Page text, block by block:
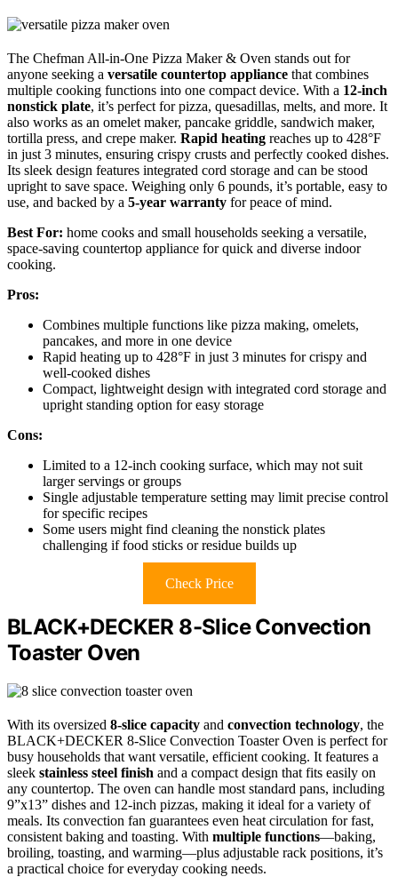
The Chefman All-in-One Pizza Maker & Oven stands out for
anyone seeking a versatile countertop appliance that combines
multiple cooking functions into one compact device. With a 12-inch
nonstick plate, it’s perfect for pizza, quesadillas, melts, and more. It
also works as an omelet maker, pancake griddle, sandwich maker,
tortilla press, and crepe maker. Rapid heating reaches up to 428°F
in just 3 minutes, ensuring crispy crusts and perfectly cooked dishes.
Its sleek design features integrated cord storage and can be stood
upright to save space. Weighing only 6 pounds, it’s portable, easy to
use, and backed by a 5-year warranty for peace of mind.
Best For: home cooks and small households seeking a versatile,
space-saving countertop appliance for quick and diverse indoor
cooking.
Pros:
Combines multiple functions like pizza making, omelets,
pancakes, and more in one device
Rapid heating up to 428°F in just 3 minutes for crispy and
well-cooked dishes
Compact, lightweight design with integrated cord storage and
upright standing option for easy storage
Cons:
Limited to a 12-inch cooking surface, which may not suit
larger servings or groups
Single adjustable temperature setting may limit precise control
for specific recipes
Some users might find cleaning the nonstick plates
challenging if food sticks or residue builds up
Check Price
BLACK+DECKER 8-Slice Convection
Toaster Oven
With its oversized 8-slice capacity and convection technology, the
BLACK+DECKER 8-Slice Convection Toaster Oven is perfect for
busy households that want versatile, efficient cooking. It features a
sleek stainless steel finish and a compact design that fits easily on
any countertop. The oven can handle most standard pans, including
9”x13” dishes and 12-inch pizzas, making it ideal for a variety of
meals. Its convection fan guarantees even heat circulation for fast,
consistent baking and toasting. With multiple functions—baking,
broiling, toasting, and warming—plus adjustable rack positions, it’s
a practical choice for everyday cooking needs.